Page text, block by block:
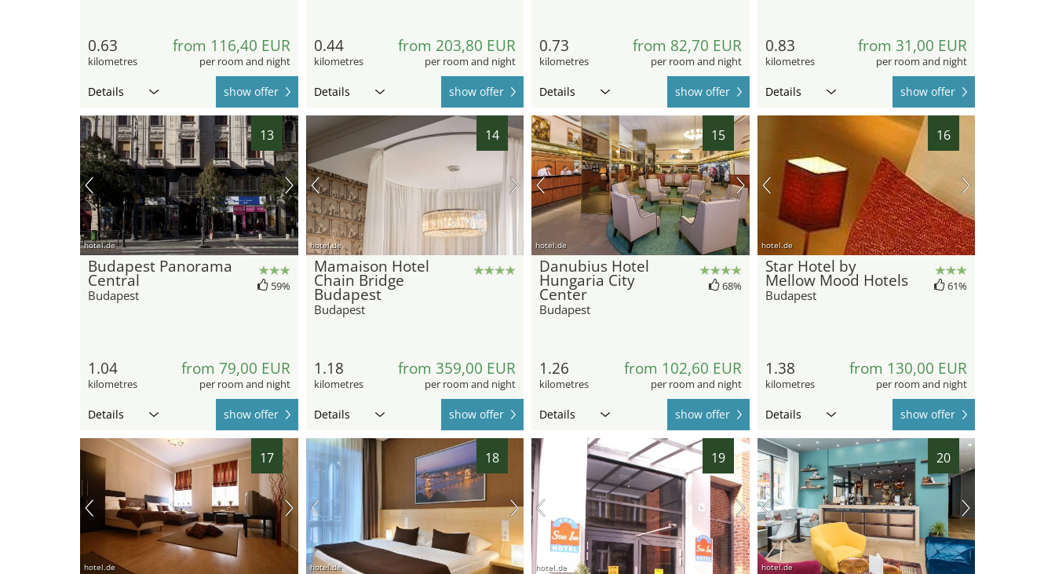
0.63
kilometres
from 116,40 EUR
per room and night
Details show offer
0.44
kilometres
from 203,80 EUR
per room and night
Details show offer
0.73
kilometres
from 82,70 EUR
per room and night
Details show offer
0.83
kilometres
from 31,00 EUR
per room and night
Details show offer
13
hotel.de
Budapest Panorama
Central
Budapest
59%
1.04
kilometres
from 79,00 EUR
per room and night
Details show offer
14
hotel.de
Mamaison Hotel
Chain Bridge
Budapest
Budapest
1.18
kilometres
from 359,00 EUR
per room and night
Details show offer
15
hotel.de
Danubius Hotel
Hungaria City
Center
Budapest
68%
1.26
kilometres
from 102,60 EUR
per room and night
Details show offer
16
hotel.de
Star Hotel by
Mellow Mood Hotels
Budapest
61%
1.38
kilometres
from 130,00 EUR
per room and night
Details show offer
17
hotel.de
18
hotel.de
19
hotel.de
20
hotel.de